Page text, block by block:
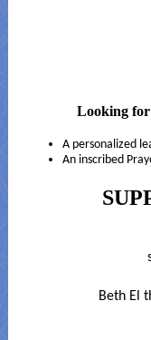
Looking for
A personalized
An inscribed
Beth El